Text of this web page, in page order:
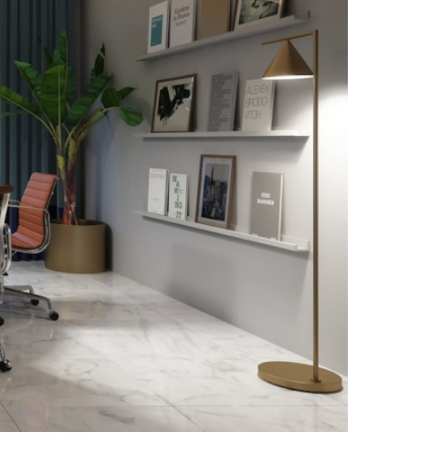
Social
Instagram Academy
Linkedin
Archilovers